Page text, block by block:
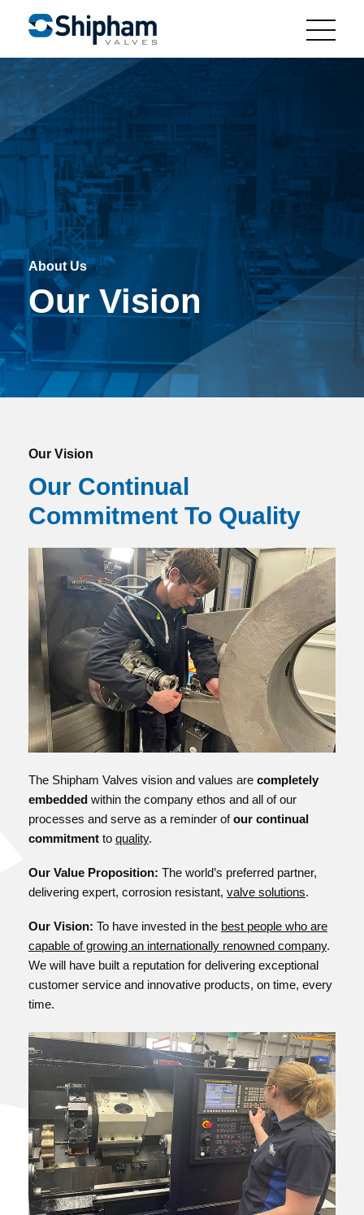
About Us
Our Vision
Our Vision
Our Continual
Commitment To Quality
The Shipham Valves vision and values are completely
embedded within the company ethos and all of our
processes and serve as a reminder ofour continual
commitment to quality.
Our Value Proposition: The world’s preferred partner,
delivering expert, corrosion resistant, valve solutions.
Our Vision: To have invested in the best people who are
capable of growing an internationally renowned company.
We will have built a reputation for delivering exceptional
customer service and innovative products, on time, every
time.